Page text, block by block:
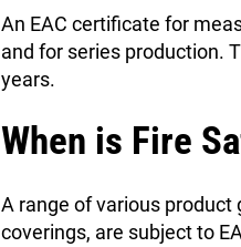
An EAC certificate for
and for series production.
years.
When is Fire
A range of various product
coverings, are subject to